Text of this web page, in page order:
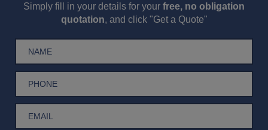
Simply fill in your details for your free, no obligation
quotation, and click "Get a Quote"